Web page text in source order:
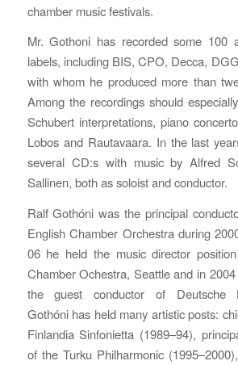
chamber music festivals.
Mr. Gothoni has recorded some 100
labels, including BIS, CPO, Decca,
with whom he produced more than
Among the recordings should
Schubert interpretations, piano
Lobos and Rautavaara. In the last
several CD:s with music by Alfred
Sallinen, both as soloist and conductor.
Ralf Gothóni was the principal
English Chamber Orchestra during
06 he held the music director
Chamber Ochestra, Seattle and in
the guest conductor of Deutsche
Gothóni has held many artistic posts:
Finlandia Sinfonietta (1989–94),
of the Turku Philharmonic